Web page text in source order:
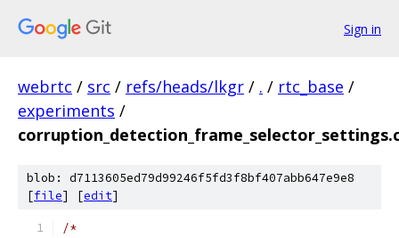
Sign in
webrtc / src / refs/heads/lkgr / . / rtc_base /
experiments /
blob: d7113605ed79d99246f5fd3f8bf407abb647e9e8
[file] [edit]
/*